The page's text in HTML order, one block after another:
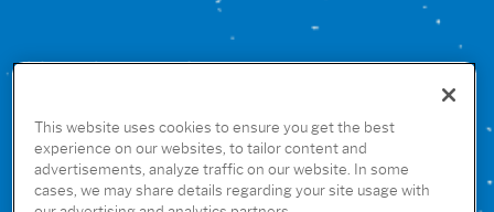
CONNECT WITH US
GET THE RUBIO’S APP
This website uses cookies to ensure you get the best
experience on our websites, to tailor content and
advertisements, analyze traffic on our website. In some
cases, we may share details regarding your site usage with